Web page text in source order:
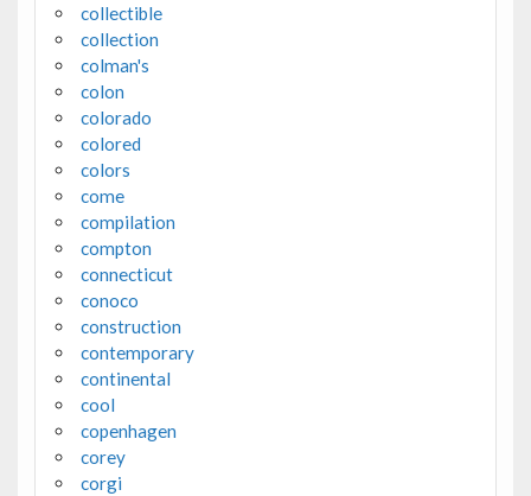
collectible
collection
colman's
colon
colorado
colored
colors
come
compilation
compton
connecticut
conoco
construction
contemporary
continental
cool
copenhagen
corey
corgi